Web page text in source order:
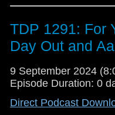
is free with a
available as an
Time Traveller's
book is available on
TDP 1291: For
Day Out and
9 September 2024
Episode Duration: 0
Direct Podcast